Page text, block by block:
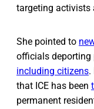
targeting activists
She pointed to
officials deporting
including citizens.
that ICE has been
permanent